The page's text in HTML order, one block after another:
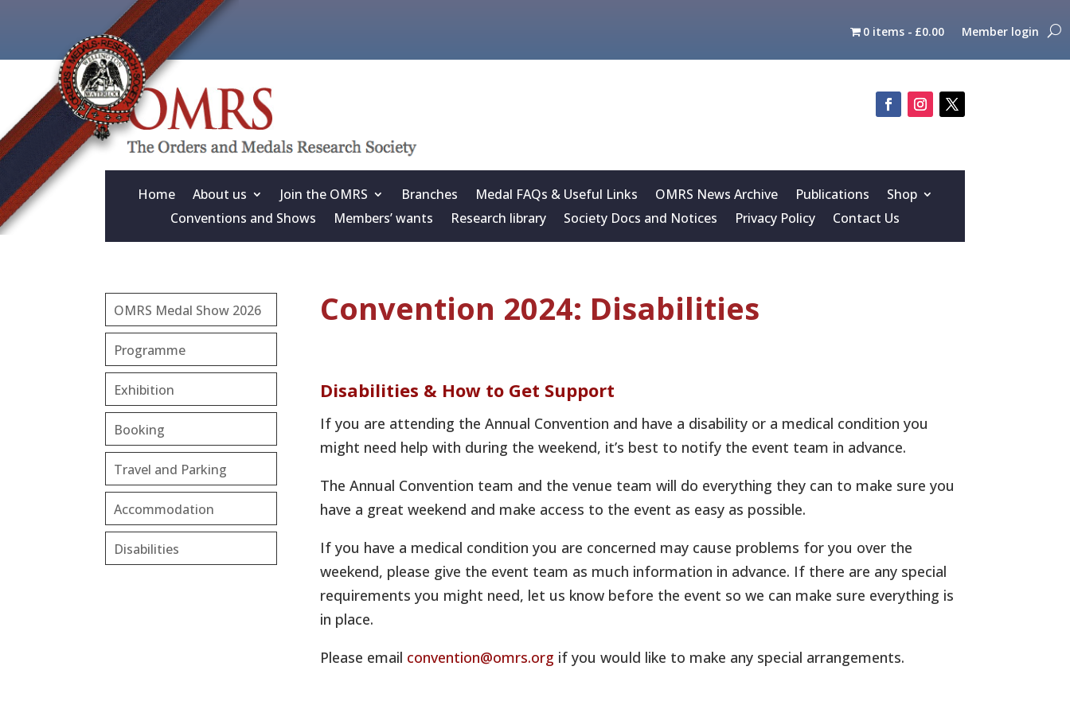
0 items £0.00 Member login
Home About us Join the OMRS Branches Medal FAQs & Useful Links OMRS News Archive Publications
Shop
Conventions and Shows
Members’ wants Research library Society Docs and Notices Privacy Policy Contact Us
OMRS Medal Show 2026
Programme
Exhibition
Booking
Travel and Parking
Accommodation
Disabilities
Convention 2024: Disabilities
Disabilities & How to Get Support
If you are attending the Annual Convention and have a disability or a medical condition you
might need help with during the weekend, it’s best to notify the event team in advance.
The Annual Convention team and the venue team will do everything they can to make sure you
have a great weekend and make access to the event as easy as possible.
If you have a medical condition you are concerned may cause problems for you over the
weekend, please give the event team as much information in advance. If there are any special
requirements you might need, let us know before the event so we can make sure everything is
in place.
Please email convention@omrs.org if you would like to make any special arrangements.